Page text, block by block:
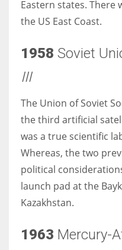
Eastern states. There
the US East Coast.
1958 Soviet
III
The Union of Soviet
the third artificial
was a true scientific
Whereas, the two
political
launch pad at the
Kazakhstan.
1963 Mercury-